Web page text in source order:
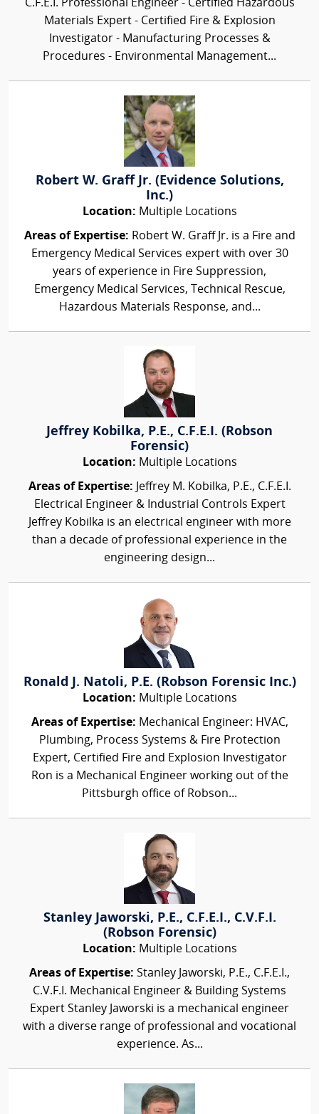
C.F.E.I. Professional Engineer - Certified Hazardous
Materials Expert - Certified Fire & Explosion
Investigator - Manufacturing Processes &
Procedures - Environmental Management...
Robert W. Graff Jr. (Evidence Solutions,
Inc.)
Location: Multiple Locations
Areas of Expertise: Robert W. Graff Jr. is a Fire and
Emergency Medical Services expert with over 30
years of experience in Fire Suppression,
Emergency Medical Services, Technical Rescue,
Hazardous Materials Response, and...
Jeffrey Kobilka, P.E., C.F.E.I. (Robson
Forensic)
Location: Multiple Locations
Areas of Expertise: Jeffrey M. Kobilka, P.E., C.F.E.I.
Electrical Engineer & Industrial Controls Expert
Jeffrey Kobilka is an electrical engineer with more
than a decade of professional experience in the
engineering design...
Ronald J. Natoli, P.E. (Robson Forensic Inc.)
Location: Multiple Locations
Areas of Expertise: Mechanical Engineer: HVAC,
Plumbing, Process Systems & Fire Protection
Expert, Certified Fire and Explosion Investigator
Ron is a Mechanical Engineer working out of the
Pittsburgh office of Robson...
Stanley Jaworski, P.E., C.F.E.I., C.V.F.I.
(Robson Forensic)
Location: Multiple Locations
Areas of Expertise: Stanley Jaworski, P.E., C.F.E.I.,
C.V.F.I. Mechanical Engineer & Building Systems
Expert Stanley Jaworski is a mechanical engineer
with a diverse range of professional and vocational
experience. As...